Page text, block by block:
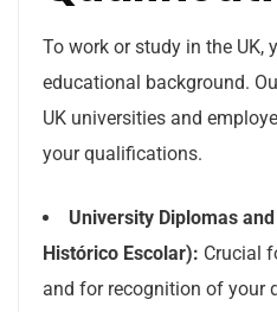
To work or study in the UK,
educational background.
UK universities and
your qualifications.
University Diplomas
Histórico Escolar): Crucial
and for recognition of your